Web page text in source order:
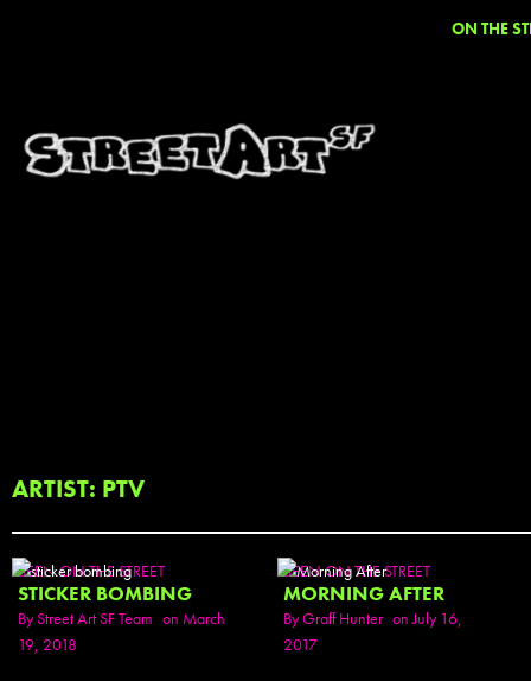
ON THE
ARTIST: PTV
SEEN ON THE STREET
STICKER BOMBING
ByStreet Art SF Team on March
19, 2018
SEEN ON THE STREET
MORNING AFTER
ByGraff Hunter on July 16,
2017